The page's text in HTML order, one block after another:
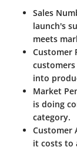
Sales
launch's
meets
Customer
into
Market
is doing
category.
Customer
it costs to